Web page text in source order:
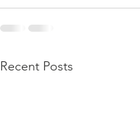
Recent Posts